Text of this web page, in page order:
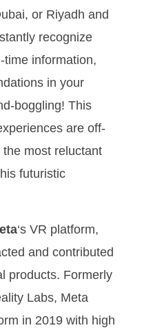
or Riyadh and
recognize
time information,
in your
boggling! This
are off-
most reluctant
futuristic
‘s VR platform,
and contributed
products. Formerly
Labs, Meta
in 2019 with high